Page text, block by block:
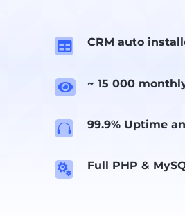
 CRM auto
 ~ 15 000
 99.9% Uptime
 Full PHP &